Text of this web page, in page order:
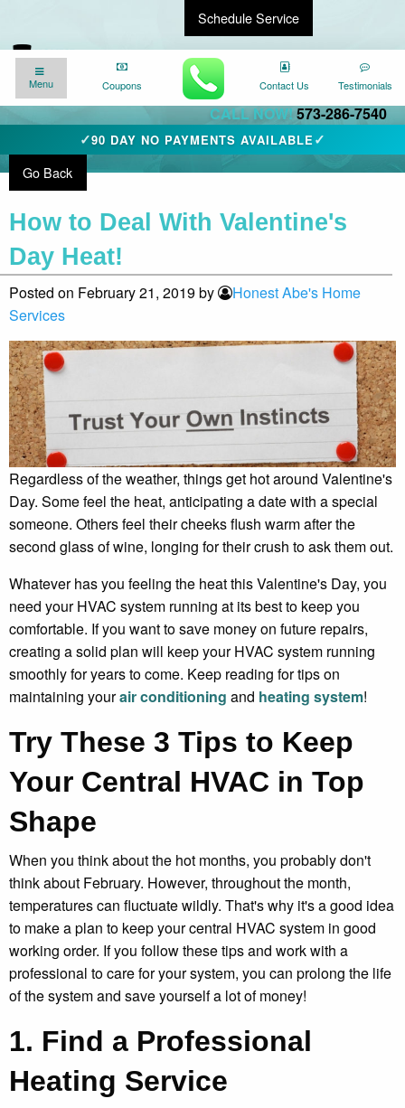
Schedule Service
Find a Local Expert
CALL NOW! 573-286-7540
✓90 DAY NO PAYMENTS AVAILABLE✓
Menu Coupons Contact Us Testimonials
We’re here for you24/7
Go Back
How to Deal With Valentine's
Day Heat!
Posted on February 21, 2019 by
Honest Abe's Home
Services
Regardless of the weather, things get hot around Valentine's
Day. Some feel the heat, anticipating a date with a special
someone. Others feel their cheeks flush warm after the
second glass of wine, longing for their crush to ask them out.
Whatever has you feeling the heat this Valentine's Day, you
need your HVAC system running at its best to keep you
comfortable. If you want to save money on future repairs,
creating a solid plan will keep your HVAC system running
smoothly for years to come. Keep reading for tips on
maintaining yourair conditioning and heating system!
Try These 3 Tips to Keep
Your Central HVAC in Top
Shape
When you think about the hot months, you probably don't
think about February. However, throughout the month,
temperatures can fluctuate wildly. That's why it's a good idea
to make a plan to keep your central HVAC system in good
working order. If you follow these tips and work with a
professional to care for your system, you can prolong the life
of the system and save yourself a lot of money!
1. Find a Professional
Heating Service
Menu Coupons Contact Us Testimonials